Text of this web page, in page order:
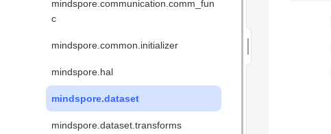
mindspore.communication.comm_fun
c
mindspore.common.initializer
mindspore.hal
mindspore.dataset
mindspore.dataset.transforms